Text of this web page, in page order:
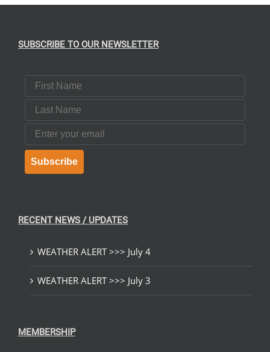
SUBSCRIBE TO OUR NEWSLETTER
First Name
Last Name
Email
Subscribe
RECENT NEWS / UPDATES
WEATHER ALERT >>> July 4
WEATHER ALERT >>> July 3
MEMBERSHIP